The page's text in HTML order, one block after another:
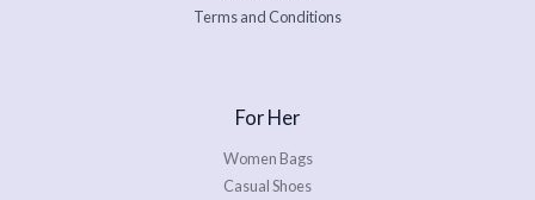
Terms and Conditions
For Her
Women Bags
Casual Shoes